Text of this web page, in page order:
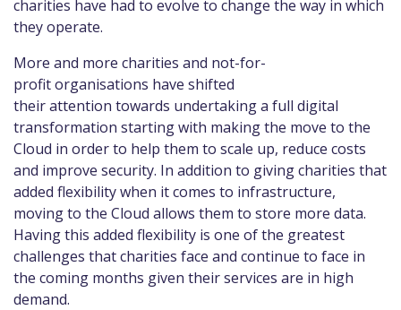
charities have had to evolve to change the way in which
they operate.
More and more charities and not-for-
profit organisations have shifted
their attention towards undertaking a full digital
transformation starting with making the move to the
Cloud in order to help them to scale up, reduce costs
and improve security. In addition to giving charities that
added flexibility when it comes to infrastructure,
moving to the Cloud allows them to store more data.
Having this added flexibility is one of the greatest
challenges that charities face and continue to face in
the coming months given their services are in high
demand.